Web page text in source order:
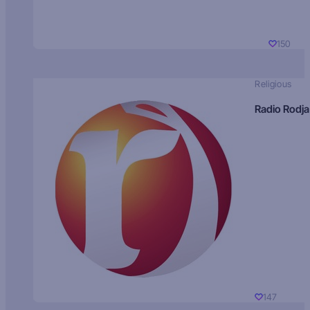
150
Religious
Radio Rodja
147